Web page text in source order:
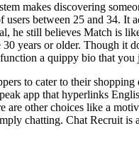
makes discovering
between 25 and 34.
he still believes Match is
years or older. Though it
a quippy bio that you
to cater to their
app that hyperlinks
other choices like a
chatting. Chat Recruit